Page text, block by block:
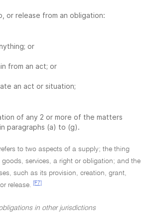
or release from an obligation:
or
from an act; or
an act or situation;
of any 2 or more of the matters
paragraphs (a) to (g).
to two aspects of a supply; the thing
services, a right or obligation; and the
such as its provision, creation, grant,
release.
[F7]
in other jurisdictions